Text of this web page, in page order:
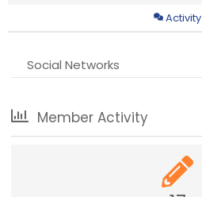
Activity
Social Networks
Member Activity